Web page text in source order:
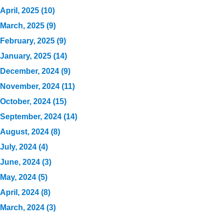
April, 2025 (10)
March, 2025 (9)
February, 2025 (9)
January, 2025 (14)
December, 2024 (9)
November, 2024 (11)
October, 2024 (15)
September, 2024 (14)
August, 2024 (8)
July, 2024 (4)
June, 2024 (3)
May, 2024 (5)
April, 2024 (8)
March, 2024 (3)